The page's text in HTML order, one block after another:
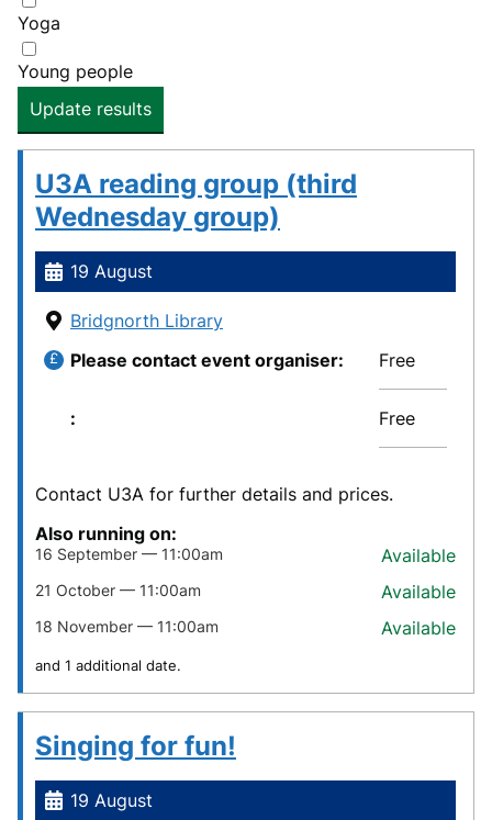
Yoga
Young people
Update results
U3A reading group (third
Wednesday group)
19 August
Bridgnorth Library
Please contact event organiser
Free
Free
Contact U3A for further details and prices.
Also running on:
16 September — 11:00am Available
21 October — 11:00am Available
18 November — 11:00am Available
and 1 additional date.
Singing for fun!
19 August